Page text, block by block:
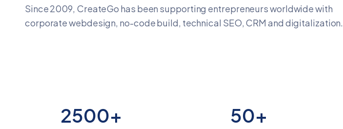
Since 2009, CreateGo has been supporting entrepreneurs worldwide with
corporate webdesign, no-code build, technical SEO, CRM and digitalization.
2500+ 50+